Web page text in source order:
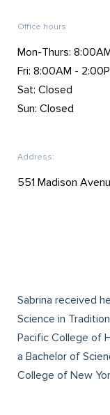
Address:
551 Madison
Office hours
Mon-Thurs:
Fri: 8:00AM -
Sat: Closed
Sun: Closed
Sabrina received
Science in
Pacific College of
a Bachelor of
College of New